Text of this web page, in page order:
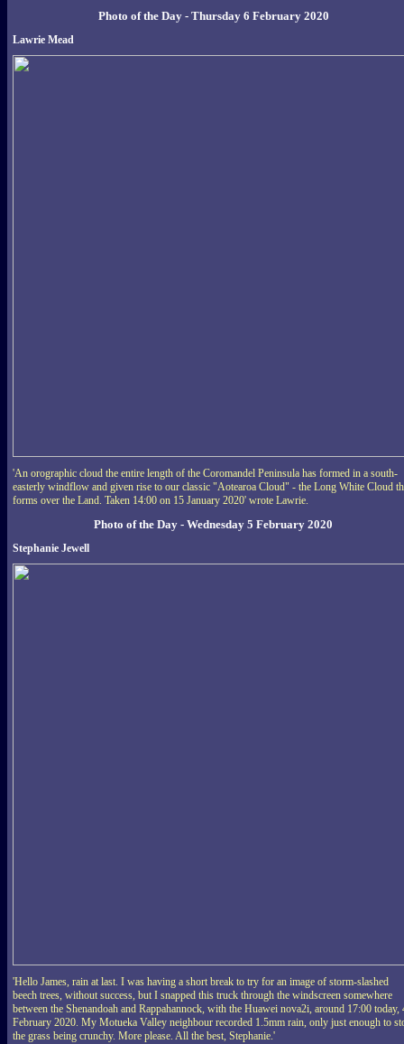
Photo of the Day - Thursday 6 February 2020
Lawrie Mead
'An orographic cloud the entire length of the Coromandel Peninsula has formed in a south-
easterly windflow and given rise to our classic "Aotearoa Cloud" - the Long White Cloud
forms over the Land. Taken 14:00 on 15 January 2020' wrote Lawrie.
Photo of the Day - Wednesday 5 February 2020
Stephanie Jewell
'Hello James, rain at last. I was having a short break to try for an image of storm-slashed
beech trees, without success, but I snapped this truck through the windscreen somewhere
between the Shenandoah and Rappahannock, with the Huawei nova2i, around 17:00 today,
February 2020. My Motueka Valley neighbour recorded 1.5mm rain, only just enough to
the grass being crunchy. More please. All the best, Stephanie.'